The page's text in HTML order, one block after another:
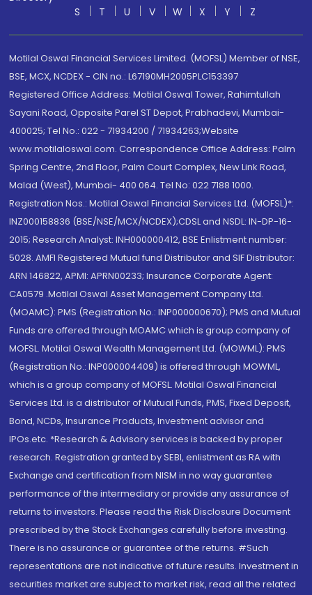
S
T U V W X Y Z
Motilal Oswal Financial Services Limited. (MOFSL) Member of NSE,
BSE, MCX, NCDEX - CIN no.: L67190MH2005PLC153397
Registered Office Address: Motilal Oswal Tower, Rahimtullah
Sayani Road, Opposite Parel ST Depot, Prabhadevi, Mumbai-
400025; Tel No.: 022 - 71934200 / 71934263;Website
www.motilaloswal.com. Correspondence Office Address: Palm
Spring Centre, 2nd Floor, Palm Court Complex, New Link Road,
Malad (West), Mumbai- 400 064. Tel No: 022 7188 1000.
Registration Nos.: Motilal Oswal Financial Services Ltd. (MOFSL)*:
INZ000158836 (BSE/NSE/MCX/NCDEX);CDSL and NSDL: IN-DP-16-
2015; Research Analyst: INH000000412, BSE Enlistment number:
5028. AMFI Registered Mutual fund Distributor and SIF Distributor:
ARN 146822, APMI: APRN00233; Insurance Corporate Agent:
CA0579 .Motilal Oswal Asset Management Company Ltd.
(MOAMC): PMS (Registration No.: INP000000670); PMS and Mutual
Funds are offered through MOAMC which is group company of
MOFSL. Motilal Oswal Wealth Management Ltd. (MOWML): PMS
(Registration No.: INP000004409) is offered through MOWML,
which is a group company of MOFSL. Motilal Oswal Financial
Services Ltd. is a distributor of Mutual Funds, PMS, Fixed Deposit,
Bond, NCDs, Insurance Products, Investment advisor and
IPOs.etc. *Research & Advisory services is backed by proper
research. Registration granted by SEBI, enlistment as RA with
Exchange and certification from NISM in no way guarantee
performance of the intermediary or provide any assurance of
returns to investors. Please read the Risk Disclosure Document
prescribed by the Stock Exchanges carefully before investing.
There is no assurance or guarantee of the returns. #Such
representations are not indicative of future results. Investment in
securities market are subject to market risk, read all the related